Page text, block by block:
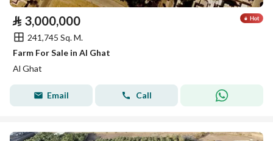
⃁ 3,000,000
241,745 Sq. M.
Farm For Sale in Al Ghat
Al Ghat
Email Call